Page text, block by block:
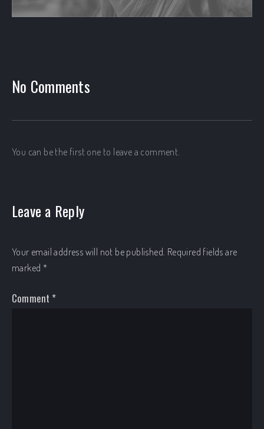
No Comments
You can be the first one to leave a comment.
Leave a Reply
Your email address will not be published. Required fields are
marked *
Comment *